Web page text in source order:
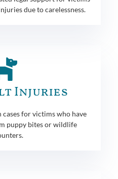
due to carelessness.
Injuries
for victims who have
puppy bites or wildlife